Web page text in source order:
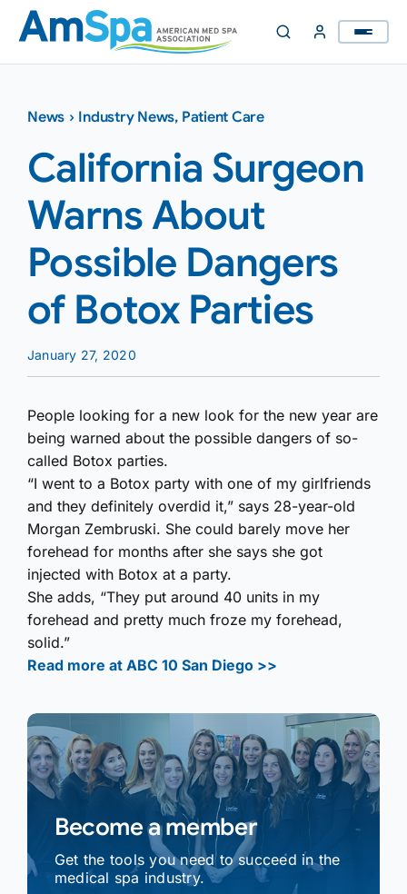
Skip
content
News › Industry News, Patient Care
California Surgeon
Warns About
Possible Dangers
of Botox Parties
January 27, 2020
People looking for a new look for the new year are
being warned about the possible dangers of so-
called Botox parties.
“I went to a Botox party with one of my girlfriends
and they definitely overdid it,” says 28-year-old
Morgan Zembruski. She could barely move her
forehead for months after she says she got
injected with Botox at a party.
She adds, “They put around 40 units in my
forehead and pretty much froze my forehead,
solid.”
Read more at ABC 10 San Diego >>
Become a member
Get the tools you need to succeed in the
medical spa industry.